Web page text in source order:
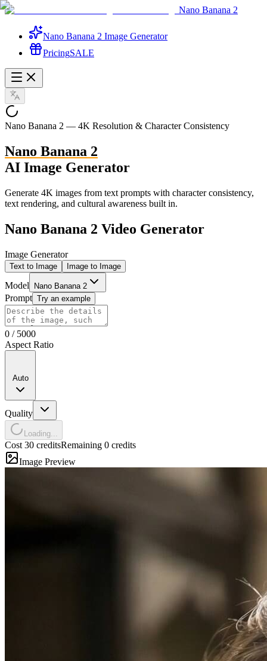
Nano Banana 2
Nano Banana 2 Image Generator
PricingSALE
Nano Banana 2 — 4K Resolution & Character Consistency
Nano Banana 2
AI Image Generator
Generate 4K images from text prompts with character consistency,
text rendering, and cultural awareness built in.
Nano Banana 2 Video Generator
Image Generator
Text to Image Image to Image
Model Nano Banana 2
Prompt Try an example
0 / 5000
Aspect Ratio
Auto
Quality
Loading...
Cost 30 creditsRemaining 0 credits
Image Preview